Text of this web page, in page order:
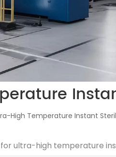
High Temperature Instant
for ultra-high temperature